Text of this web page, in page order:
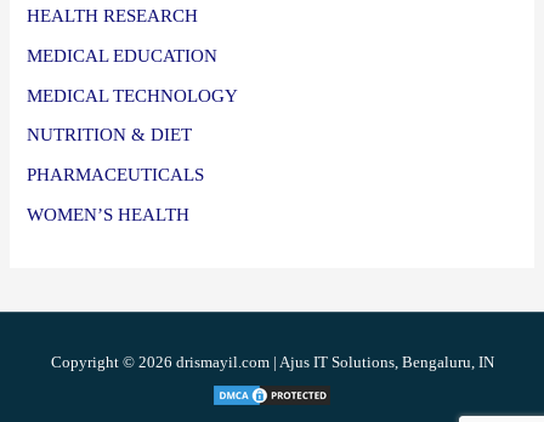
HEALTH RESEARCH
MEDICAL EDUCATION
MEDICAL TECHNOLOGY
NUTRITION & DIET
PHARMACEUTICALS
WOMEN’S HEALTH
Copyright © 2026 drismayil.com | Ajus IT Solutions, Bengaluru, IN